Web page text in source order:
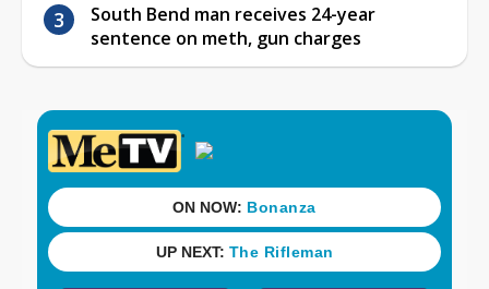
South Bend man receives 24-year
sentence on meth, gun charges